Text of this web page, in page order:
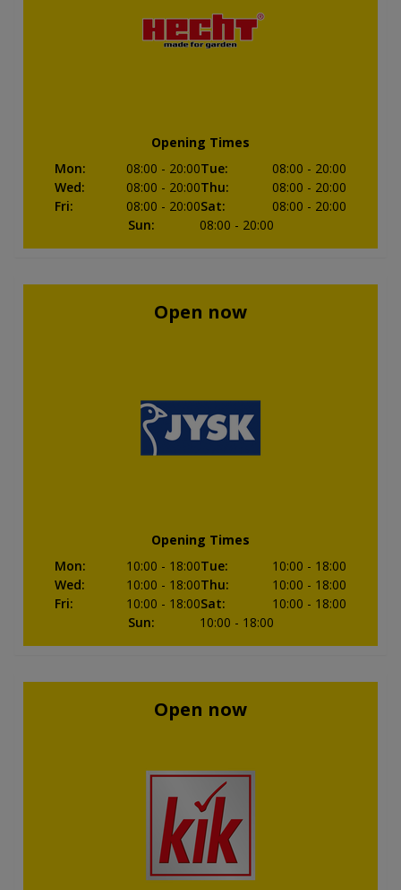
Opening Times
Mon: 08:00 - 20:00Tue: 08:00 - 20:00
Wed: 08:00 - 20:00Thu: 08:00 - 20:00
Fri: 08:00 - 20:00Sat: 08:00 - 20:00
Sun: 08:00 - 20:00
Open now
Opening Times
Mon: 10:00 - 18:00Tue: 10:00 - 18:00
Wed: 10:00 - 18:00Thu: 10:00 - 18:00
Fri: 10:00 - 18:00Sat: 10:00 - 18:00
Sun: 10:00 - 18:00
Open now